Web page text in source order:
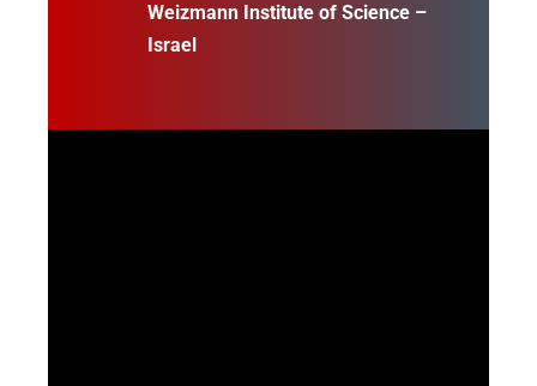
Weizmann Institute of Science –
Israel